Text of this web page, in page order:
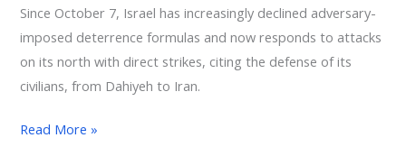
Since October 7, Israel has increasingly declined adversary-
imposed deterrence formulas and now responds to attacks
on its north with direct strikes, citing the defense of its
civilians, from Dahiyeh to Iran.
Self-
Defense
Read More »